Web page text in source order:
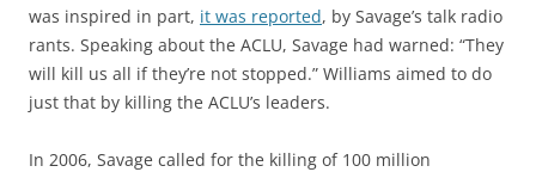
was inspired in part, it was reported, by Savage’s talk radio
rants. Speaking about the ACLU, Savage had warned: “They
will kill us all if they’re not stopped.” Williams aimed to do
just that by killing the ACLU’s leaders.
In 2006, Savage called for the killing of 100 million